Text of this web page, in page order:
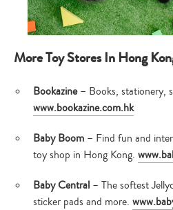
More Toy Stores In Hong
Bookazine– Books, stationery,
www.bookazine.com.hk
Baby Boom – Find fun and
toy shop in Hong Kong.
Baby Central – The softest
sticker pads and more.